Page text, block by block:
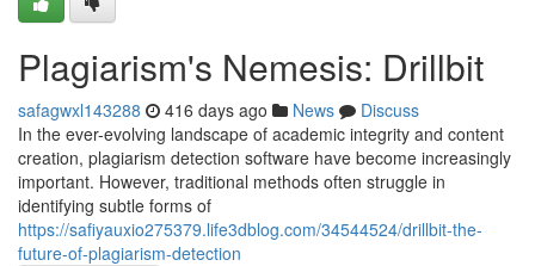
Plagiarism's Nemesis: Drillbit
safagwxl143288 416 days ago News
Discuss
In the ever-evolving landscape of academic integrity and content
creation, plagiarism detection software have become increasingly
important. However, traditional methods often struggle in
identifying subtle forms of
https://safiyauxio275379.life3dblog.com/34544524/drillbit-the-
future-of-plagiarism-detection